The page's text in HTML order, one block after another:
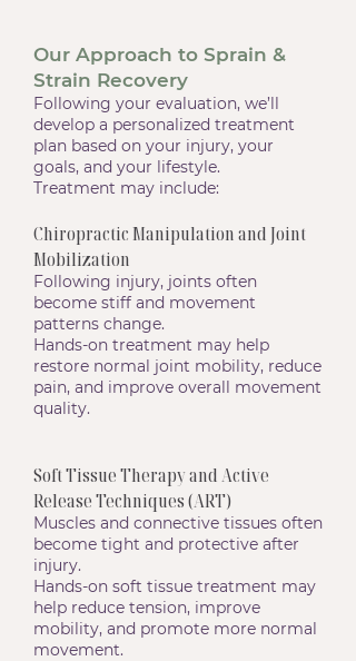
Our Approach to Sprain &
Strain Recovery
Following your evaluation, we’ll
develop a personalized treatment
plan based on your injury, your
goals, and your lifestyle.
Treatment may include:
Chiropractic Manipulation and Joint
Mobilization
Following injury, joints often
become stiff and movement
patterns change.
Hands-on treatment may help
restore normal joint mobility, reduce
pain, and improve overall movement
quality.
Soft Tissue Therapy and Active
Release Techniques (ART)
Muscles and connective tissues often
become tight and protective after
injury.
Hands-on soft tissue treatment may
help reduce tension, improve
mobility, and promote more normal
movement.